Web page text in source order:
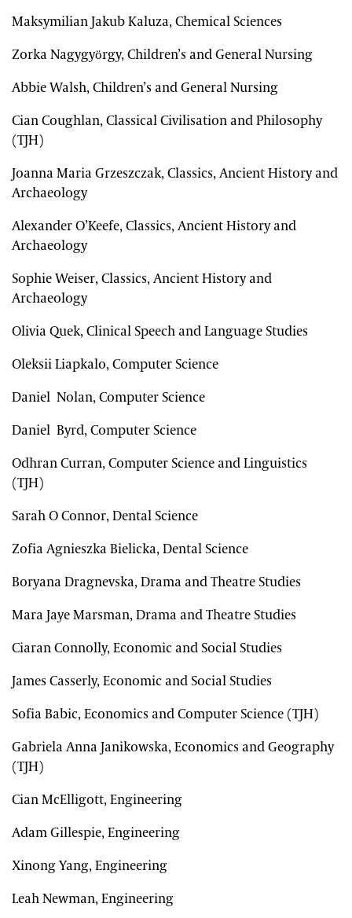
Maksymilian Jakub Kaluza, Chemical Sciences
Zorka Nagygyörgy, Children’s and General Nursing
Abbie Walsh, Children’s and General Nursing
Cian Coughlan, Classical Civilisation and Philosophy
(TJH)
Joanna Maria Grzeszczak, Classics, Ancient History and
Archaeology
Alexander O’Keefe, Classics, Ancient History and
Archaeology
Sophie Weiser, Classics, Ancient History and
Archaeology
Olivia Quek, Clinical Speech and Language Studies
Oleksii Liapkalo, Computer Science
Daniel Nolan, Computer Science
Daniel Byrd, Computer Science
Odhran Curran, Computer Science and Linguistics
(TJH)
Sarah O Connor, Dental Science
Zofia Agnieszka Bielicka, Dental Science
Boryana Dragnevska, Drama and Theatre Studies
Mara Jaye Marsman, Drama and Theatre Studies
Ciaran Connolly, Economic and Social Studies
James Casserly, Economic and Social Studies
Sofia Babic, Economics and Computer Science (TJH)
Gabriela Anna Janikowska, Economics and Geography
(TJH)
Cian McElligott, Engineering
Adam Gillespie, Engineering
Xinong Yang, Engineering
Leah Newman, Engineering